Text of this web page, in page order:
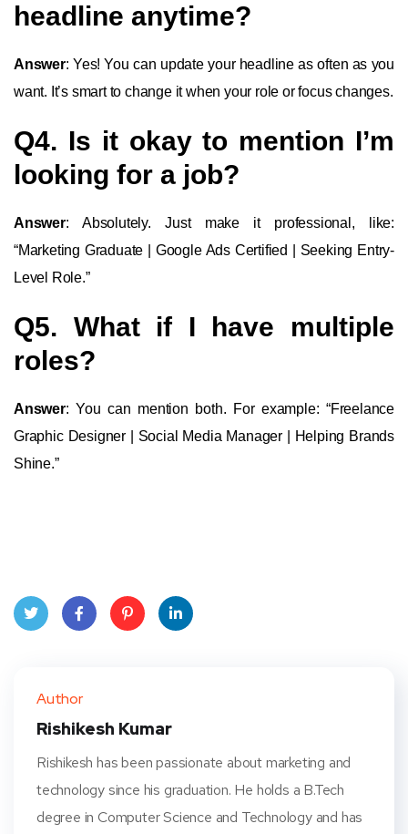
headline anytime?
Answer: Yes! You can update your headline as often as you
want. It’s smart to change it when your role or focus changes.
Q4. Is it okay to mention I’m
looking for a job?
Answer: Absolutely. Just make it professional, like:
“Marketing Graduate | Google Ads Certified | Seeking Entry-
Level Role.”
Q5. What if I have multiple
roles?
Answer: You can mention both. For example: “Freelance
Graphic Designer | Social Media Manager | Helping Brands
Shine.”
t
Author
Rishikesh Kumar
Rishikesh has been passionate about marketing and
technology since his graduation. He holds a B.Tech
degree in Computer Science and Technology and has